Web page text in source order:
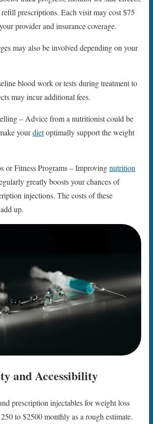
refill prescriptions. Each visit may cost $75
provider and insurance coverage.
may also be involved depending on your
blood work or tests during treatment to
may incur additional fees.
– Advice from a nutritionist could be
yourdietoptimally support the weight
or Fitness Programs – Improvingnutrition
greatly boosts your chances of
injections. The costs of these
up.
and Accessibility
prescription injectables for weight loss
to $2500 monthly as a rough estimate.